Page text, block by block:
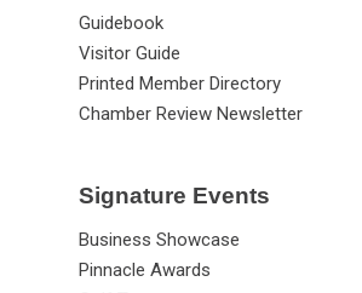
Guidebook
Visitor Guide
Printed Member Directory
Chamber Review Newsletter
Signature Events
Business Showcase
Pinnacle Awards